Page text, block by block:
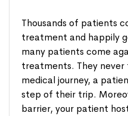
Thousands of patients
treatment and happily
many patients come
treatments. They
medical journey, a
step of their trip.
barrier, your patient